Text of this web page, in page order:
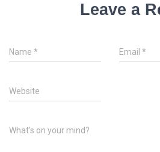
Leave a
Name * Email *
Website
What's on your mind?